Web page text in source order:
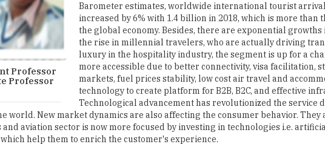
Professor
Professor
Barometer estimates, worldwide international tourist
increased by 6% with 1.4 billion in 2018, which is more than
the global economy. Besides, there are exponential
the rise in millennial travelers, who are actually driving
luxury in the hospitality industry, the segment is up for a
more accessible due to better connectivity, visa facilitation,
markets, fuel prices stability, low cost air travel and
technology to create platform for B2B, B2C, and effective
Technological advancement has revolutionized the service
world. New market dynamics are also affecting the consumer behavior. They
aviation sector is now more focused by investing in technologies i.e.
help them to enrich the customer's experience.